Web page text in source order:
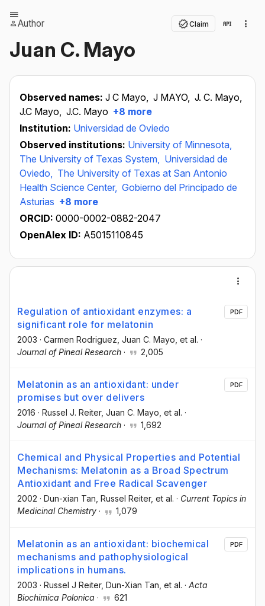
Author Claim
Juan C. Mayo
Observed names: J C Mayo, J MAYO, J. C. Mayo,
J.C Mayo, J.C. Mayo +8 more
Institution: Universidad de Oviedo
Observed institutions: University of Minnesota,
The University of Texas System, Universidad de
Oviedo, The University of Texas at San Antonio
Health Science Center, Gobierno del Principado de
Asturias +8 more
ORCID: 0000-0002-0882-2047
OpenAlex ID: A5015110845
Regulation of antioxidant enzymes: a
significant role for melatonin
2003 · Carmen Rodriguez , Juan C. Mayo , et al. ·
Journal of Pineal Research · 2,005
PDF
Melatonin as an antioxidant: under
promises but over delivers
2016 · Russel J. Reiter, Juan C. Mayo , et al. ·
Journal of Pineal Research · 1,692
PDF
Chemical and Physical Properties and Potential
Mechanisms: Melatonin as a Broad Spectrum
Antioxidant and Free Radical Scavenger
2002 · Dun-xian Tan , Russel Reiter, et al. · Current Topics in
Medicinal Chemistry · 1,079
Melatonin as an antioxidant: biochemical
mechanisms and pathophysiological
implications in humans.
2003 · Russel J Reiter, Dun-Xian Tan , et al. · Acta
Biochimica Polonica · 621
PDF